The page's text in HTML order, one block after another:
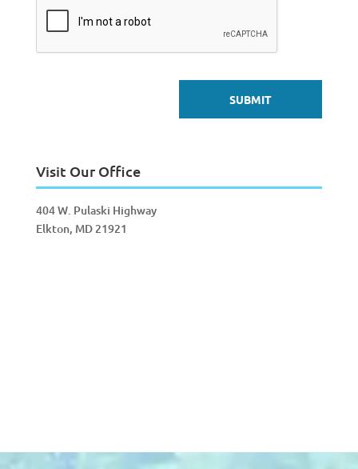
Visit Our Office
404 W. Pulaski Highway
Elkton, MD 21921